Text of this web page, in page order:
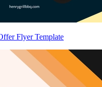
Flyer Template